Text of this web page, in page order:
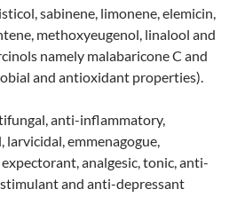
sabinene, limonene, elemicin,
methoxyeugenol, linalool and
namely malabaricone C and
and antioxidant properties).
anti-inflammatory,
emmenagogue,
analgesic, tonic, anti-
and anti-depressant